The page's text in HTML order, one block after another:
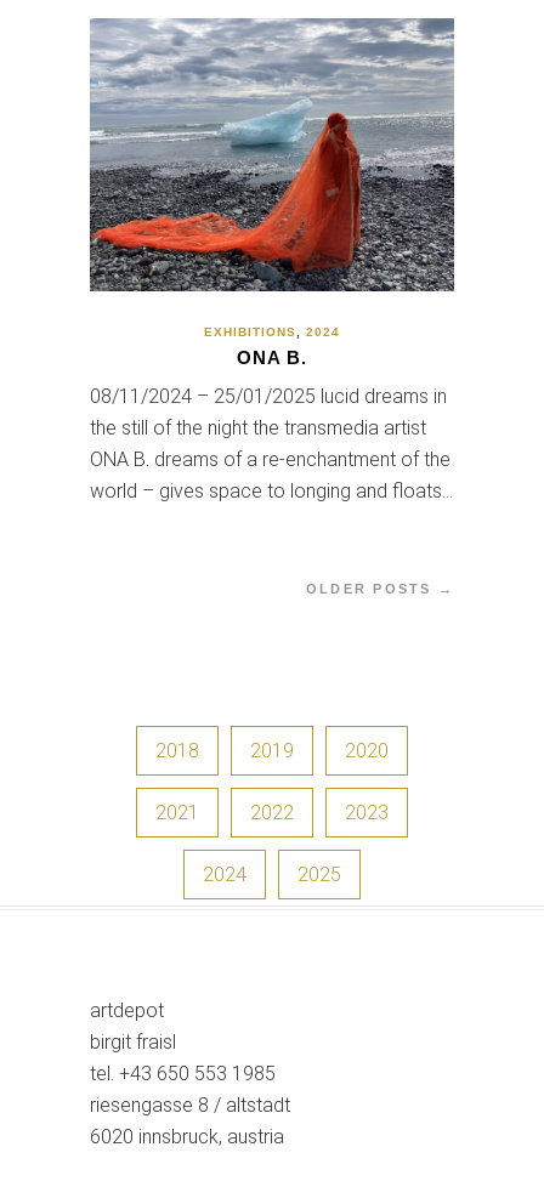
EXHIBITIONS 2024
ONA B.
08/11/2024 – 25/01/2025 lucid dreams in
the still of the night the transmedia artist
ONA B. dreams of a re-enchantment of the
world – gives space to longing and floats…
OLDER POSTS →
2018 2019 2020
2021 2022 2023
2024 2025
artdepot
birgit fraisl
tel. +43 650 553 1985
riesengasse 8 / altstadt
6020 innsbruck, austria